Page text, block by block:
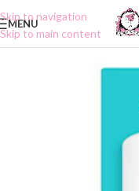
Skip to navigation
Skip to main content
MENU